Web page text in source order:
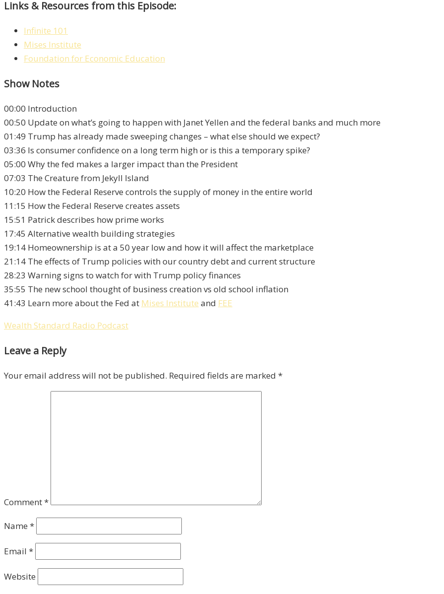
Links & Resources from this Episode:
Infinite 101
Mises Institute
Foundation for Economic Education
Show Notes
00:00 Introduction
00:50 Update on what’s going to happen with Janet Yellen and the federal banks and much more
01:49 Trump has already made sweeping changes – what else should we expect?
03:36 Is consumer confidence on a long term high or is this a temporary spike?
05:00 Why the fed makes a larger impact than the President
07:03 The Creature from Jekyll Island
10:20 How the Federal Reserve controls the supply of money in the entire world
11:15 How the Federal Reserve creates assets
15:51 Patrick describes how prime works
17:45 Alternative wealth building strategies
19:14 Homeownership is at a 50 year low and how it will affect the marketplace
21:14 The effects of Trump policies with our country debt and current structure
28:23 Warning signs to watch for with Trump policy finances
35:55 The new school thought of business creation vs old school inflation
41:43 Learn more about the Fed at Mises Institute and FEE
Wealth Standard Radio Podcast
Leave a Reply
Your email address will not be published. Required fields are marked *
Comment*
Name *
Email *
Website